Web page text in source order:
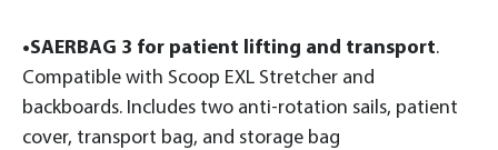
•SAERBAG 3 for patient lifting and transport.
Compatible with Scoop EXL Stretcher and
backboards. Includes two anti-rotation sails, patient
cover, transport bag, and storage bag